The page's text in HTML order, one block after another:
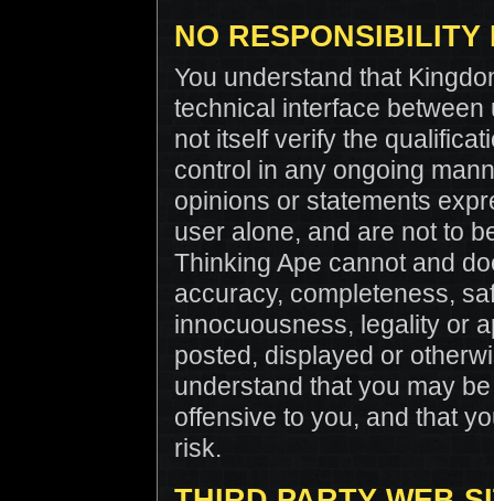
NO RESPONSIBILITY
You understand that
technical interface between
not itself verify the
control in any ongoing
opinions or statements
user alone, and are not to
Thinking Ape cannot and
accuracy, completeness,
innocuousness, legality or
posted, displayed or
understand that you may
offensive to you, and that
risk.